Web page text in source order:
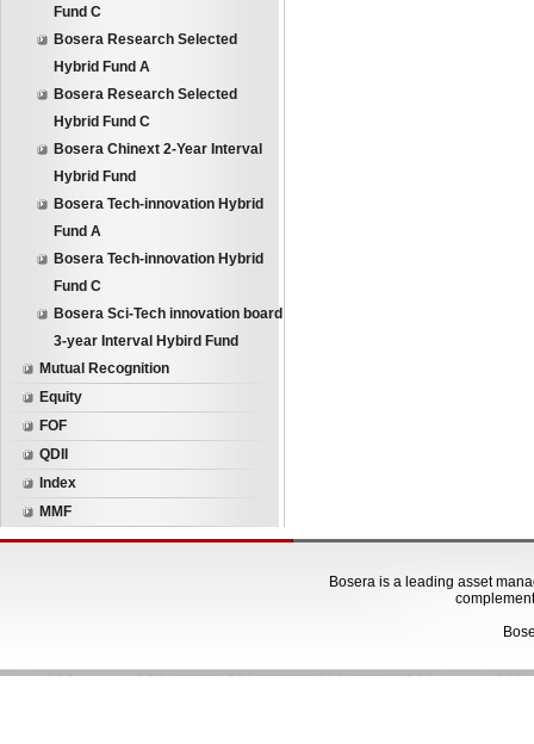
Fund C
Bosera Research Selected
Hybrid Fund A
Bosera Research Selected
Hybrid Fund C
Bosera Chinext 2-Year Interval
Hybrid Fund
Bosera Tech-innovation Hybrid
Fund A
Bosera Tech-innovation Hybrid
Fund C
Bosera Sci-Tech innovation board
3-year Interval Hybird Fund
Mutual Recognition
Equity
FOF
QDII
Index
MMF
Bosera is a leading asset